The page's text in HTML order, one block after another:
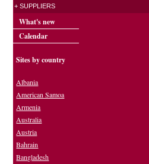
+ SUPPLIERS
What's new
Calendar
Sites by country
Albania
American Samoa
Armenia
Australia
Austria
Bahrain
Bangladesh